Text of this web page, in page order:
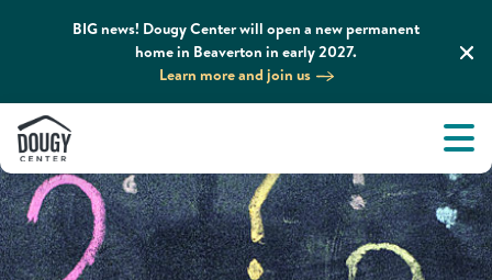
BIG news! Dougy Center will open a new permanent
home in Beaverton in early 2027.
Learn more and join us
About
What We Do
Grief Support and Resources